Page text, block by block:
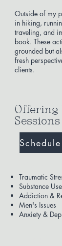
Outside of my
in hiking,
traveling, and
book. These
grounded but
fresh
clients.
Sessions
Traumatic
Substance Use
Addiction &
Men's Issues
Anxiety &